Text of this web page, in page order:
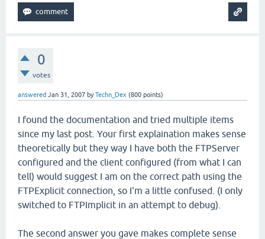
0
votes
answered Jan 31, 2007 byTechn_Dex (800 points)
I found the documentation and tried multiple items
since my last post. Your first explaination makes sense
theoretically but they way I have both the FTPServer
configured and the client configured (from what I can
tell) would suggest I am on the correct path using the
FTPExplicit connection, so I'm a little confused. (I only
switched to FTPImplicit in an attempt to debug).
The second answer you gave makes complete sense